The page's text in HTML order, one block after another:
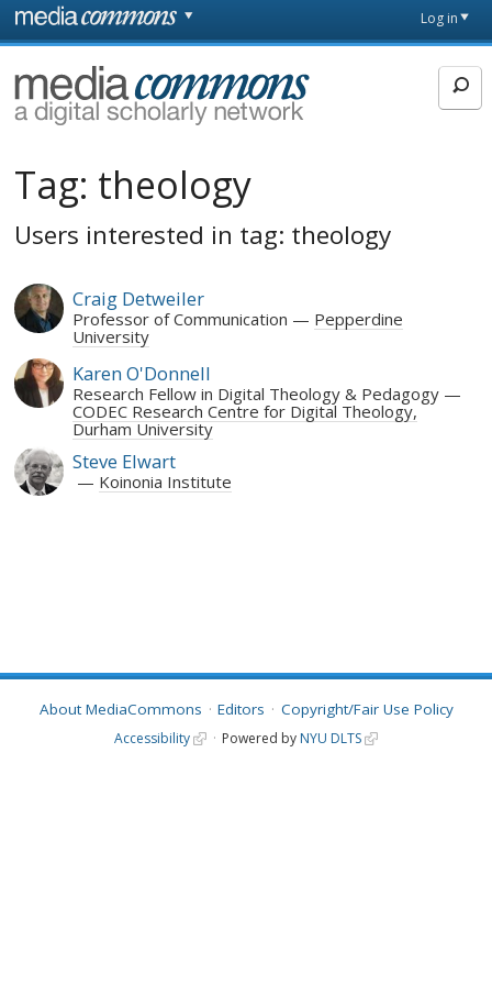
Skip to main content
page
Log in
MediaCommons
Tag: theology
Users interested in tag: theology
Craig Detweiler
Professor of Communication
Pepperdine
University
Karen O'Donnell
Research Fellow in Digital Theology & Pedagogy
CODEC Research Centre for Digital Theology,
Durham University
Steve Elwart
Koinonia Institute
About MediaCommons Editors Copyright/Fair Use Policy
Accessibility Powered by NYU DLTS